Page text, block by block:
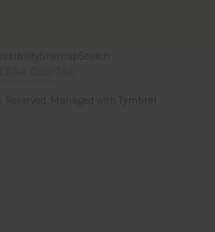
Sitemap Search
Reserved. Managed with